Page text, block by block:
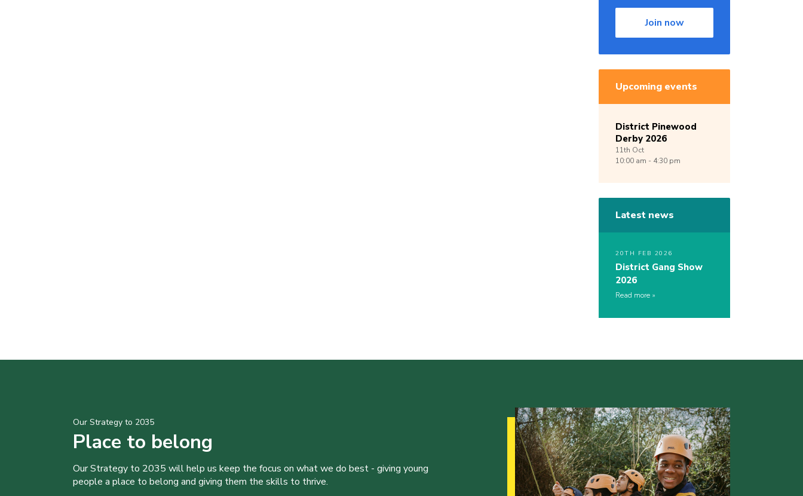
Join now
Upcoming events
District Pinewood
Derby 2026
11th Oct
10:00 am - 4:30 pm
Latest news
20TH FEB 2026
District Gang Show
2026
Read more
Our Strategy to 2035
Place to belong
Our Strategy to 2035 will help us keep the focus on what we do best - giving young
people a place to belong and giving them the skills to thrive.